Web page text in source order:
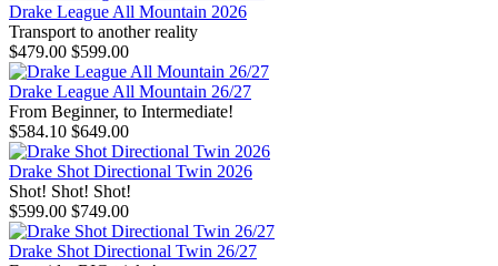
Drake League All Mountain 2026
Transport to another reality
$479.00 $599.00
Drake League All Mountain 26/27
From Beginner, to Intermediate!
$584.10 $649.00
Drake Shot Directional Twin 2026
Shot! Shot! Shot!
$599.00 $749.00
Drake Shot Directional Twin 26/27